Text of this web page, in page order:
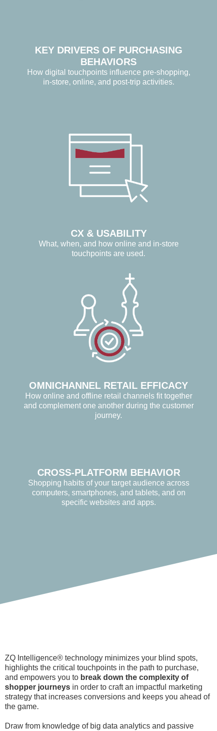
KEY DRIVERS OF PURCHASING
BEHAVIORS
How digital touchpoints influence pre-shopping,
in-store, online, and post-trip activities.
CX & USABILITY
What, when, and how online and in-store
touchpoints are used.
OMNICHANNEL RETAIL EFFICACY
How online and offline retail channels fit together
and complement one another during the customer
journey.
CROSS-PLATFORM BEHAVIOR
Shopping habits of your target audience across
computers, smartphones, and tablets, and on
specific websites and apps.
ZQ Intelligence® technology minimizes your blind spots,
highlights the critical touchpoints in the path to purchase,
and empowers you to break down the complexity of
shopper journeys in order to craft an impactful marketing
strategy that increases conversions and keeps you ahead of
the game.
Draw from knowledge of big data analytics and passive